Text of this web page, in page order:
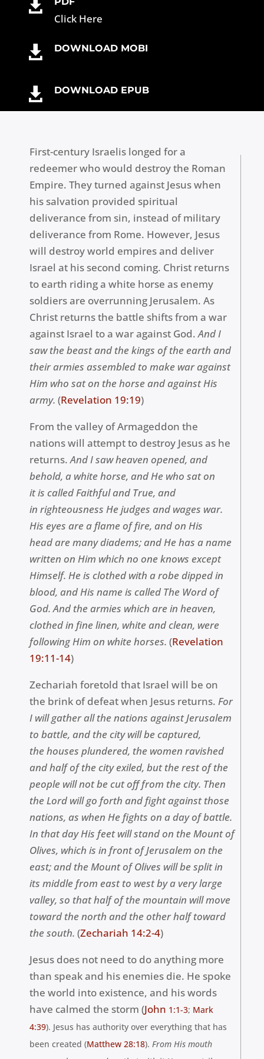
b
o
o
r
er

Click Here
 DOWNLOAD MOBI
 DOWNLOAD EPUB
First-century Israelis longed for a
redeemer who would destroy the Roman
Empire. They turned against Jesus when
his salvation provided spiritual
deliverance from sin, instead of military
deliverance from Rome. However, Jesus
will destroy world empires and deliver
Israel at his second coming. Christ returns
to earth riding a white horse as enemy
soldiers are overrunning Jerusalem. As
Christ returns the battle shifts from a war
against Israel to a war against God.And I
saw the beast and the kings of the earth and
their armies assembled to make war against
Him who sat on the horse and against His
army. (Revelation 19:19)
From the valley ofArmageddon the
nations will attempt to destroy Jesus as he
returns.And I saw heaven opened, and
behold, a white horse, and He who sat on
it is called Faithful and True, and
in righteousness He judges and wages war.
His eyes are a flame of fire, and on His
head are many diadems; andHe has a name
written on Him which no one knows except
Himself. He is clothed with a robe dipped in
blood, and His name is called The Word of
God. And the armies which are in heaven,
clothed in fine linen, white and clean, were
following Him on white horses. (Revelation
19:11-14)
Zechariah foretold that Israel will be on
the brink of defeat when Jesus returns. For
I will gather all the nations against Jerusalem
to battle, and the city will be captured,
the houses plundered, the women ravished
and half of the city exiled, but the rest of the
people will not be cut off from the city. Then
the Lord will go forth and fight against those
nations, as when He fights on a day of battle.
In that day His feet will stand on the Mount of
Olives, which is in front of Jerusalem on the
east; and the Mount of Olives will be split in
its middle from east to west by a very large
valley, so that half of the mountain will move
toward the north and the other half toward
the south. (Zechariah 14:2-4)
Jesus does not need to do anything more
than speak and his enemies die. He spoke
the world into existence, and his words
have calmed the storm (John 1:1-3; Mark
4:39). Jesus has authority over everything that has
been created (Matthew 28:18). From His mouth